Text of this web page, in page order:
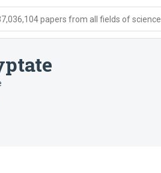
papers from all fields of science